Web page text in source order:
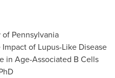
Pennsylvania
of Lupus-Like Disease
in Age-Associated B Cells